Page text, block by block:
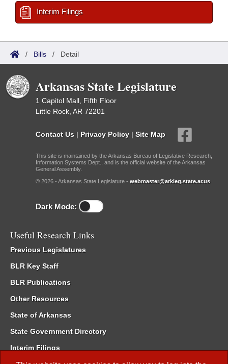
Interim Filings
/ Bills / Detail
Arkansas State Legislature
1 Capitol Mall, Fifth Floor
Little Rock, AR 72201
Contact Us | Privacy Policy | Site Map
This site is maintained by the Arkansas Bureau of Legislative Research,
Information Systems Dept., and is the official website of the Arkansas
General Assembly.
© 2026 - Arkansas State Legislature - webmaster@arkleg.state.ar.us
Dark Mode:
Useful Research Links
Previous Legislatures
BLR Key Staff
BLR Publications
Other Resources
State of Arkansas
State Government Directory
Interim Filings